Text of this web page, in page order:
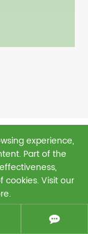
experience,
Part of the
cookies. Visit our